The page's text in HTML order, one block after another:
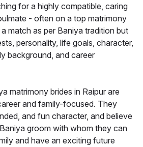
for a highly compatible, caring
- often on a top matrimony
match as per Baniya tradition but
personality, life goals, character,
background, and career
matrimony brides in Raipur are
and family-focused. They
and fun character, and believe
groom with whom they can
and have an exciting future